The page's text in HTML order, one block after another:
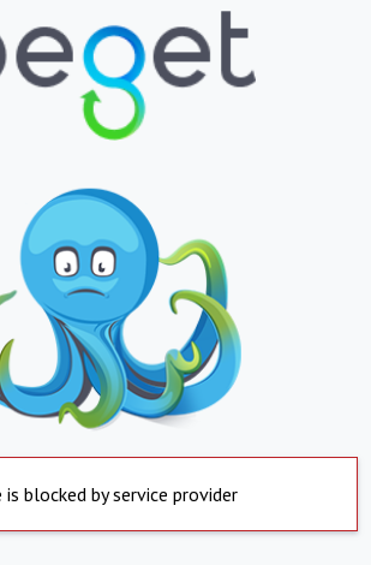
is blocked by service provider